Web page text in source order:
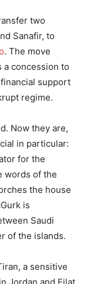
two
Sanafir, to
. The move
a concession to
support
regime.
Now they are,
in particular:
for the
words of the
the house
is
Saudi
of the islands.
a sensitive